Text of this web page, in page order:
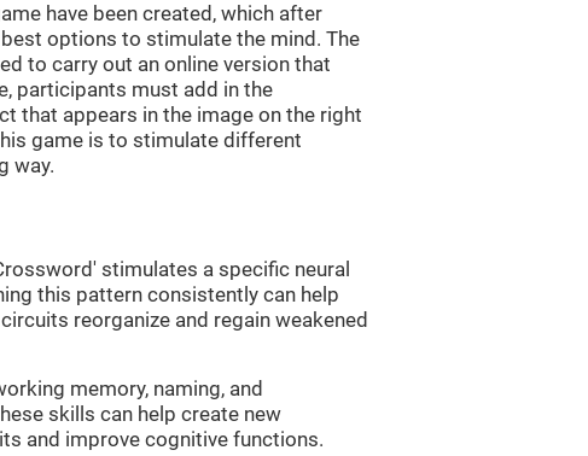
have been created, which after
options to stimulate the mind. The
to carry out an online version that
participants must add in the
that appears in the image on the right
game is to stimulate different
way.
stimulates a specific neural
this pattern consistently can help
reorganize and regain weakened
memory, naming, and
skills can help create new
and improve cognitive functions.